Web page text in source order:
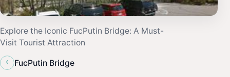
Explore the Iconic FucPutin Bridge: A Must-
Visit Tourist Attraction
‹
FucPutin Bridge